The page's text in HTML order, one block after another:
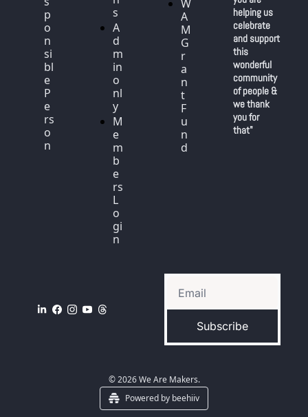
p
o
n
si
bl
e
P
e
rs
o
n
s
A
d
m
in
o
nl
y
M
e
m
b
e
rs
L
o
gi
n
W
A
M
G
r
a
n
t
F
u
n
d
helping us
celebrate
and support
this
wonderful
community
of people &
we thank
you for
that"
Subscribe
© 2026 We Are Makers.
Powered by beehiiv